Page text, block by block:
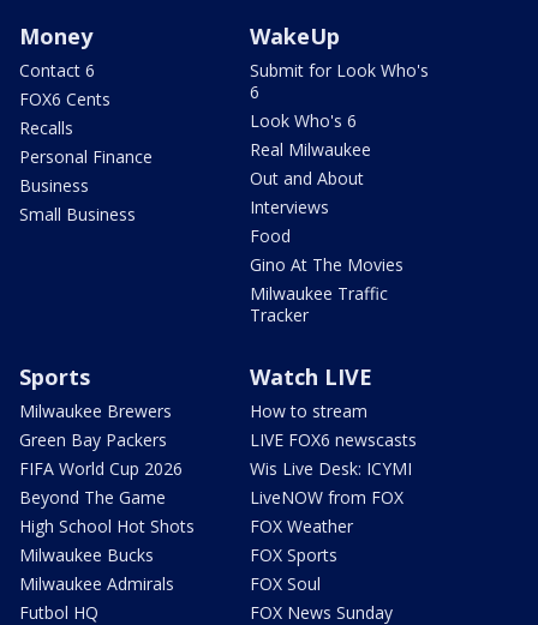
Money
Contact 6
FOX6 Cents
Recalls
Personal Finance
Business
Small Business
WakeUp
Submit for Look Who's
6
Look Who's 6
Real Milwaukee
Out and About
Interviews
Food
Gino At The Movies
Milwaukee Traffic
Tracker
Sports
Milwaukee Brewers
Green Bay Packers
FIFA World Cup 2026
Beyond The Game
High School Hot Shots
Milwaukee Bucks
Milwaukee Admirals
Futbol HQ
Watch LIVE
How to stream
LIVE FOX6 newscasts
Wis Live Desk: ICYMI
LiveNOW from FOX
FOX Weather
FOX Sports
FOX Soul
FOX News Sunday